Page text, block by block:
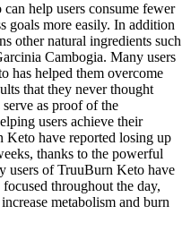
help users consume fewer
goals more easily. In addition
other natural ingredients such
Cambogia. Many users
has helped them overcome
that they never thought
as proof of the
users achieve their
Keto have reported losing up
thanks to the powerful
users of TruuBurn Keto have
throughout the day,
metabolism and burn